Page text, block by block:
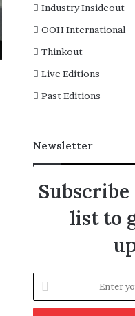
Industry Insideout
OOH International
Thinkout
Live Editions
Past Editions
Newsletter
list to
your
Email